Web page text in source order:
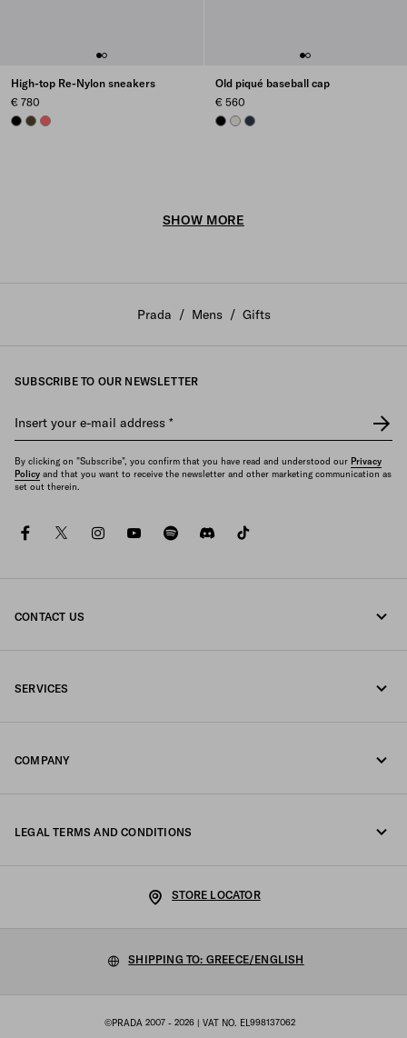
High-top Re-Nylon sneakers
€ 780
BLACKOLIVECORAL
Old piqué baseball cap
€ 560
BLACKCHALK WHITE
NAVY
SHOW MORE
Prada / Mens / Gifts
SUBSCRIBE TO OUR NEWSLETTER
Insert your e-mail address *
By clicking on "Subscribe", you confirm that you have read and understood our Privacy
Policy and that you want to receive the newsletter and other marketing communication as
set out therein.
facebooktwitterinstagramyoutubespotifydiscord
CONTACT US
SERVICES
COMPANY
LEGAL TERMS AND CONDITIONS
Cookie setting
©PRADA 2007 - 2026 | VAT NO. EL998137062
STORE LOCATOR
SHIPPING TO: GREECE/ENGLISH